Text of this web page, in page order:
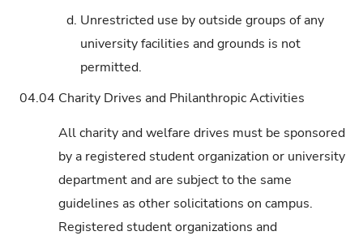
d. Unrestricted use by outside groups of any
university facilities and grounds is not
permitted.
04.04 Charity Drives and Philanthropic Activities
All charity and welfare drives must be sponsored
by a registered student organization or university
department and are subject to the same
guidelines as other solicitations on campus.
Registered student organizations and